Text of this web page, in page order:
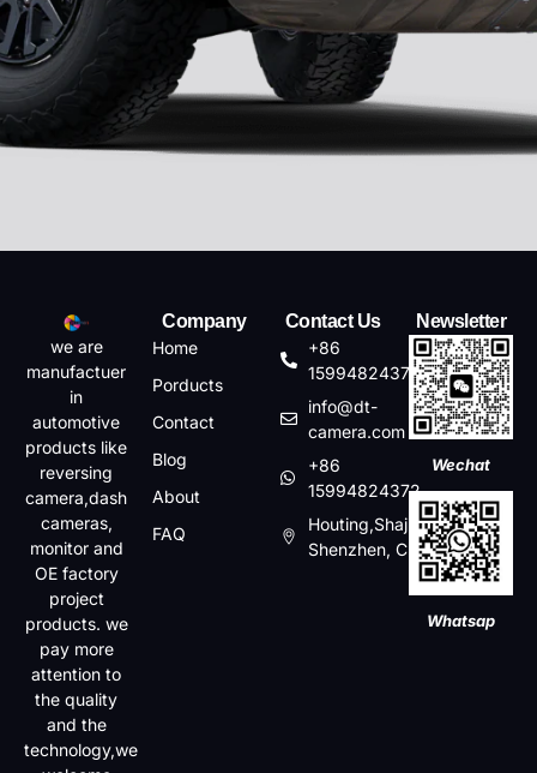
we are
manufactuer
in
automotive
products like
reversing
camera,dash
cameras,
monitor and
OE factory
project
products. we
pay more
attention to
the quality
and the
technology,we
Company
Home
Porducts
Contact
Blog
About
FAQ
Contact Us
+86
15994824372
info@dt-
camera.com
+86
15994824372
Houting,Shajin,Baoan,
Shenzhen, China
Newsletter
Wechat
Whatsap